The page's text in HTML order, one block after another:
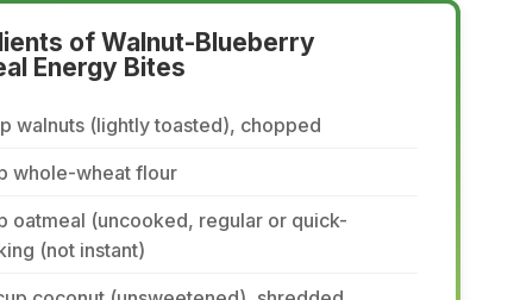
of Walnut-Blueberry
Energy Bites
walnuts (lightly toasted), chopped
whole-wheat flour
oatmeal (uncooked, regular or quick-
(not instant)